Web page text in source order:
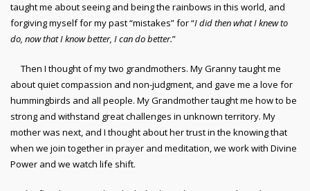
taught me about seeing and being the rainbows in this world, and
forgiving myself for my past “mistakes” for “I did then what I knew to
do, now that I know better, I can do better.”
Then I thought of my two grandmothers. My Granny taught me
about quiet compassion and non-judgment, and gave me a love for
hummingbirds and all people. My Grandmother taught me how to be
strong and withstand great challenges in unknown territory. My
mother was next, and I thought about her trust in the knowing that
when we join together in prayer and meditation, we work with Divine
Power and we watch life shift.